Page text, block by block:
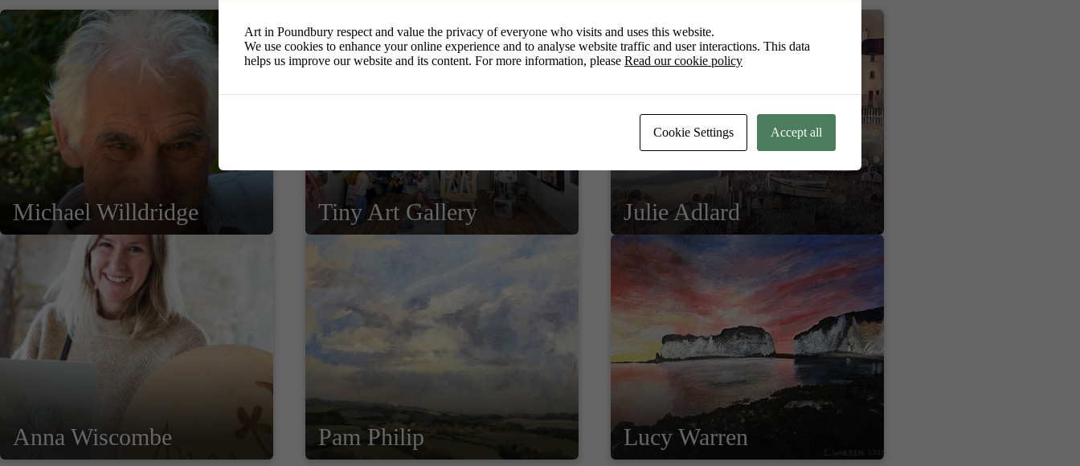
Michael Willdridge Tiny Art Gallery Julie Adlard
Anna Wiscombe Pam Philip Lucy Warren
Art in Poundbury respect and value the privacy of everyone who visits and uses this website.
We use cookies to enhance your online experience and to analyse website traffic and user interactions. This data
helps us improve our website and its content. For more information, please Read our cookie policy
Cookie Settings Accept all